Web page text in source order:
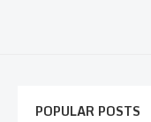
POPULAR POSTS